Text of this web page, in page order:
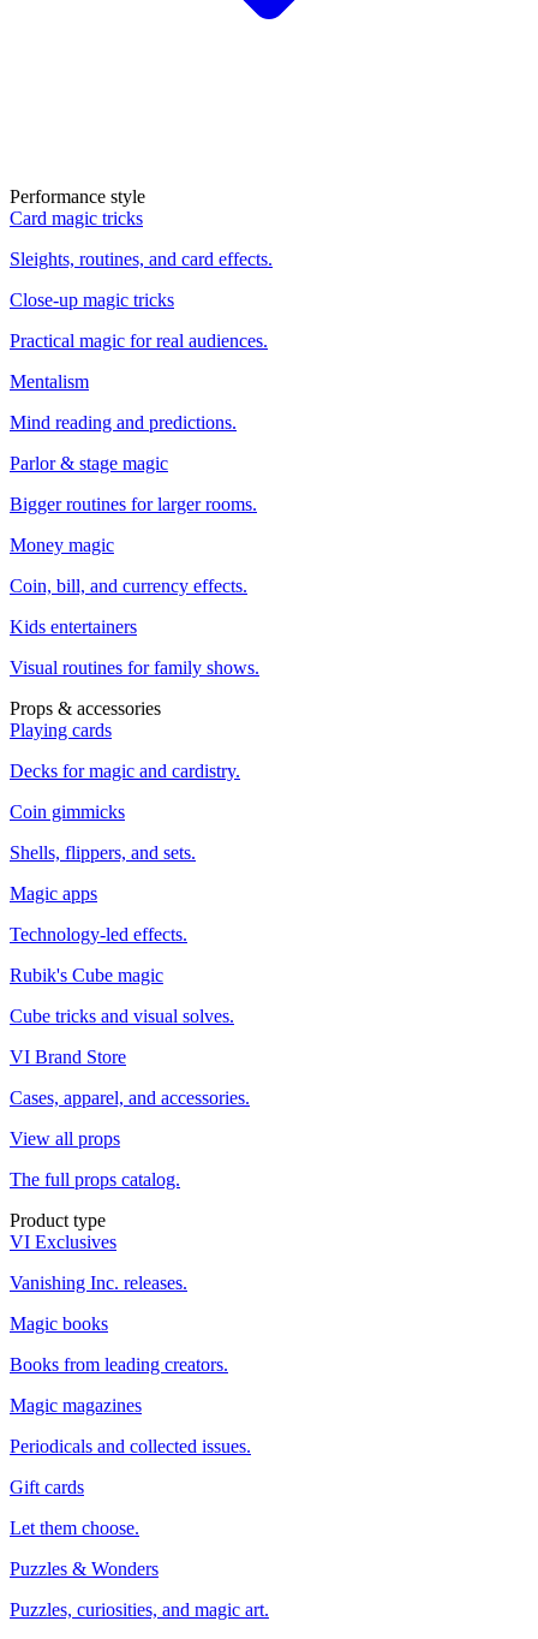
Performance style
Card magic tricks
Sleights, routines, and card effects.
Close-up magic tricks
Practical magic for real audiences.
Mentalism
Mind reading and predictions.
Parlor & stage magic
Bigger routines for larger rooms.
Money magic
Coin, bill, and currency effects.
Kids entertainers
Visual routines for family shows.
Props & accessories
Playing cards
Decks for magic and cardistry.
Coin gimmicks
Shells, flippers, and sets.
Magic apps
Technology-led effects.
Rubik's Cube magic
Cube tricks and visual solves.
VI Brand Store
Cases, apparel, and accessories.
View all props
The full props catalog.
Product type
VI Exclusives
Vanishing Inc. releases.
Magic books
Books from leading creators.
Magic magazines
Periodicals and collected issues.
Gift cards
Let them choose.
Puzzles & Wonders
Puzzles, curiosities, and magic art.